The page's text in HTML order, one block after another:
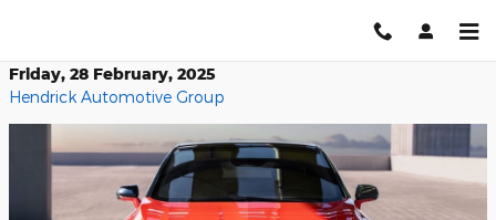
Friday, 28 February, 2025
Hendrick Automotive Group